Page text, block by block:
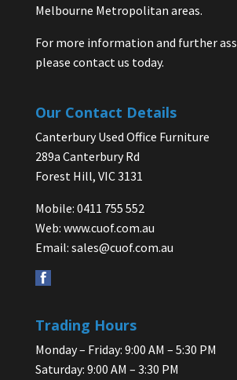
Melbourne Metropolitan areas.
For more information and further
please contact us today.
Our Contact Details
Canterbury Used Office Furniture
289a Canterbury Rd
Forest Hill, VIC 3131
Mobile: 0411 755 552
Web: www.cuof.com.au
Email: sales@cuof.com.au
Trading Hours
Monday – Friday: 9:00 AM – 5:30 PM
Saturday: 9:00 AM – 3:30 PM